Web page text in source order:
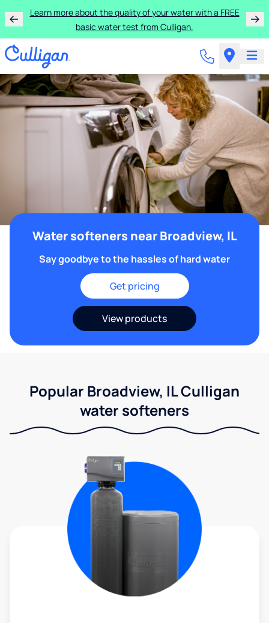
Learn more about the quality of your water with a FREE
basic water test from Culligan.
Water softeners near Broadview, IL
Say goodbye to the hassles of hard water
Get pricing
View products
Popular Broadview, IL Culligan
water softeners